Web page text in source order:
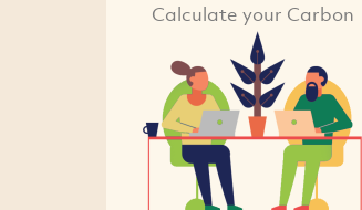
Calculate your Carbon